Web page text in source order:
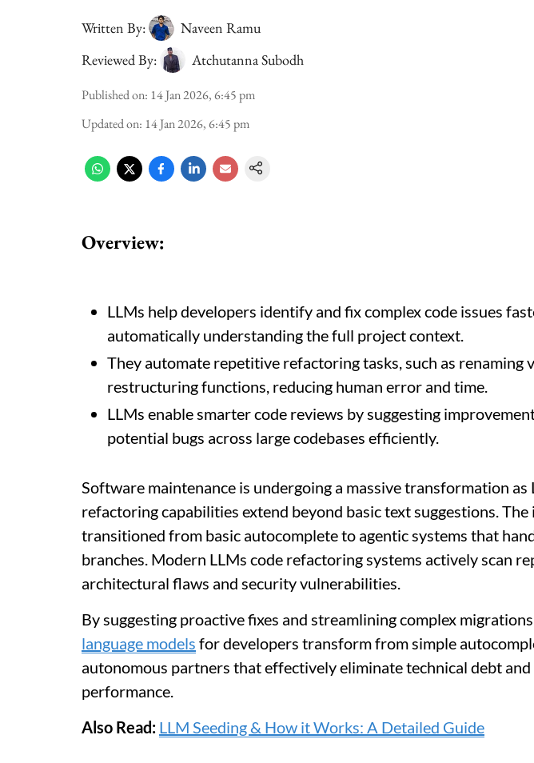
Written By:
Naveen Ramu
Reviewed By:
Atchutanna Subodh
Published on: 14 Jan 2026, 6:45 pm
Updated on: 14 Jan 2026, 6:45 pm
Overview:
LLMs help developers identify and fix complex code issues
automatically understanding the full project context.
They automate repetitive refactoring tasks, such as renaming
restructuring functions, reducing human error and time.
LLMs enable smarter code reviews by suggesting
potential bugs across large codebases efficiently.
Software maintenance is undergoing a massive transformation as
refactoring capabilities extend beyond basic text suggestions.
transitioned from basic autocomplete to agentic systems that
branches. Modern LLMs code refactoring systems actively scan
architectural flaws and security vulnerabilities.
By suggesting proactive fixes and streamlining complex
language models for developers transform from simple
autonomous partners that effectively eliminate technical debt
performance.
Also Read: LLM Seeding & How it Works: A Detailed Guide